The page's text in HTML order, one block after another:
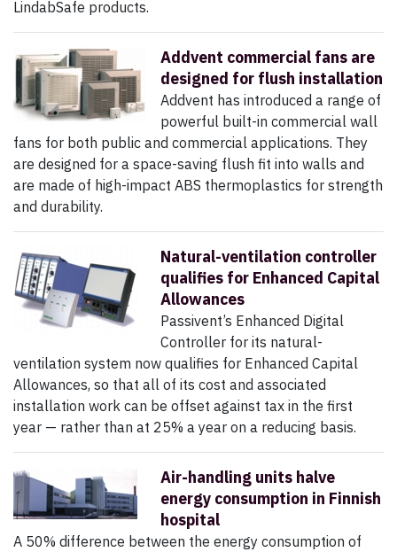
LindabSafe products.
Addvent commercial fans are
designed for flush installation
Addvent has introduced a range of
powerful built-in commercial wall
fans for both public and commercial applications. They
are designed for a space-saving flush fit into walls and
are made of high-impact ABS thermoplastics for strength
and durability.
Natural-ventilation controller
qualifies for Enhanced Capital
Allowances
Passivent’s Enhanced Digital
Controller for its natural-
ventilation system now qualifies for Enhanced Capital
Allowances, so that all of its cost and associated
installation work can be offset against tax in the first
year — rather than at 25% a year on a reducing basis.
Air-handling units halve
energy consumption in Finnish
hospital
A 50% difference between the energy consumption of